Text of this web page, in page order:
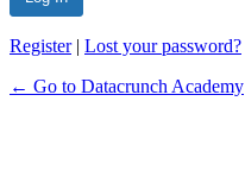
Alternative:
Register| Lost your password?
← Go to Datacrunch Academy